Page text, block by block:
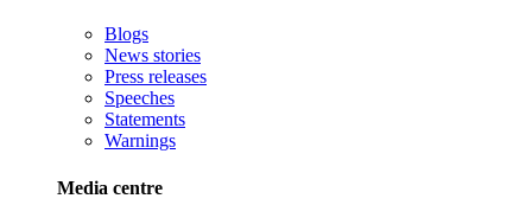
Blogs
News stories
Press releases
Speeches
Statements
Warnings
Media centre